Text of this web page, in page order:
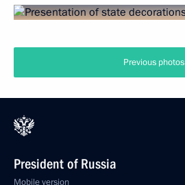
Previous photos
President of Russia
Mobile version